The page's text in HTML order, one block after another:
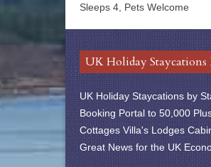
Sleeps 4, Pets Welcome
UK Holiday
UK Holiday Staycations by
Booking Portal to 50,000
Cottages Villa's Lodges
Great News for the UK